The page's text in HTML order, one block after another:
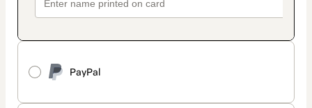
PayPal